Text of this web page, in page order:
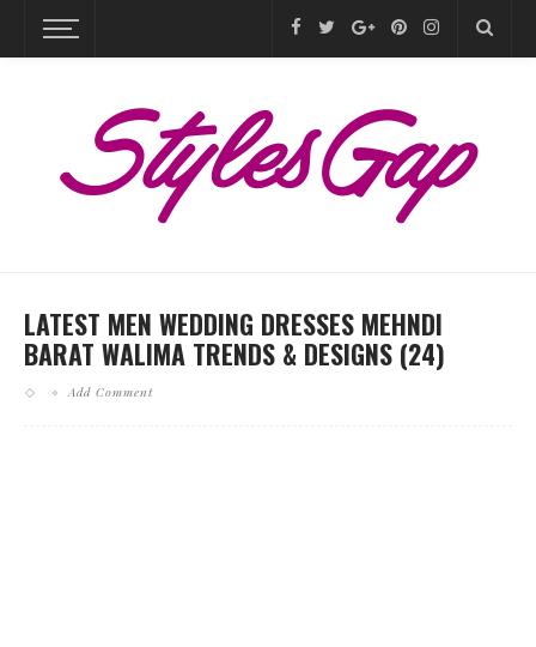
LATEST MEN WEDDING DRESSES MEHNDI
BARAT WALIMA TRENDS & DESIGNS (24)
Add Comment